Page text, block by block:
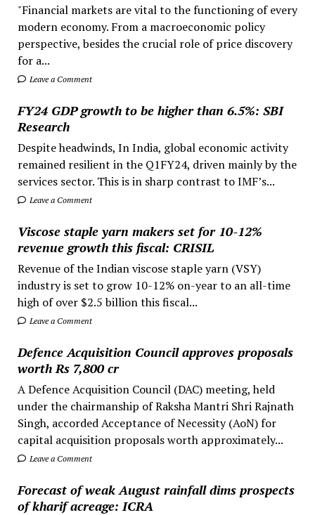
"Financial markets are vital to the functioning of every
modern economy. From a macroeconomic policy
perspective, besides the crucial role of price discovery
for a...
Leave a Comment
FY24 GDP growth to be higher than 6.5%: SBI
Research
Despite headwinds, In India, global economic activity
remained resilient in the Q1FY24, driven mainly by the
services sector. This is in sharp contrast to IMF’s...
Leave a Comment
Viscose staple yarn makers set for 10-12%
revenue growth this fiscal: CRISIL
Revenue of the Indian viscose staple yarn (VSY)
industry is set to grow 10-12% on-year to an all-time
high of over $2.5 billion this fiscal...
Leave a Comment
Defence Acquisition Council approves proposals
worth Rs 7,800 cr
A Defence Acquisition Council (DAC) meeting, held
under the chairmanship of Raksha Mantri Shri Rajnath
Singh, accorded Acceptance of Necessity (AoN) for
capital acquisition proposals worth approximately...
Leave a Comment
Forecast of weak August rainfall dims prospects
of kharif acreage: ICRA